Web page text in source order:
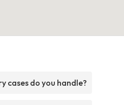
cases do you handle?